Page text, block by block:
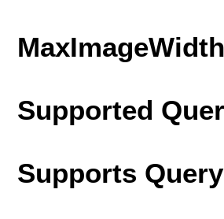
Supported
Supports